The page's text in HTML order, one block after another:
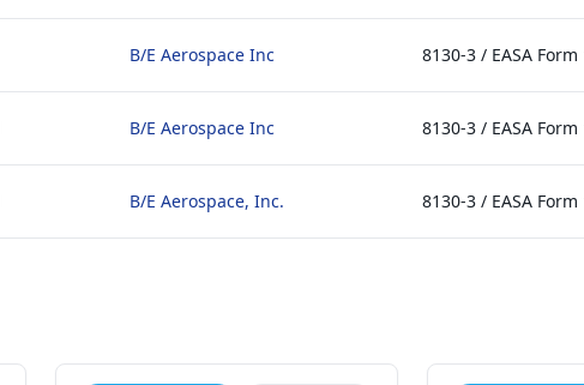
B/E Aerospace Inc 8130-3 / EASA Form
B/E Aerospace Inc 8130-3 / EASA Form
B/E Aerospace, Inc. 8130-3 / EASA Form